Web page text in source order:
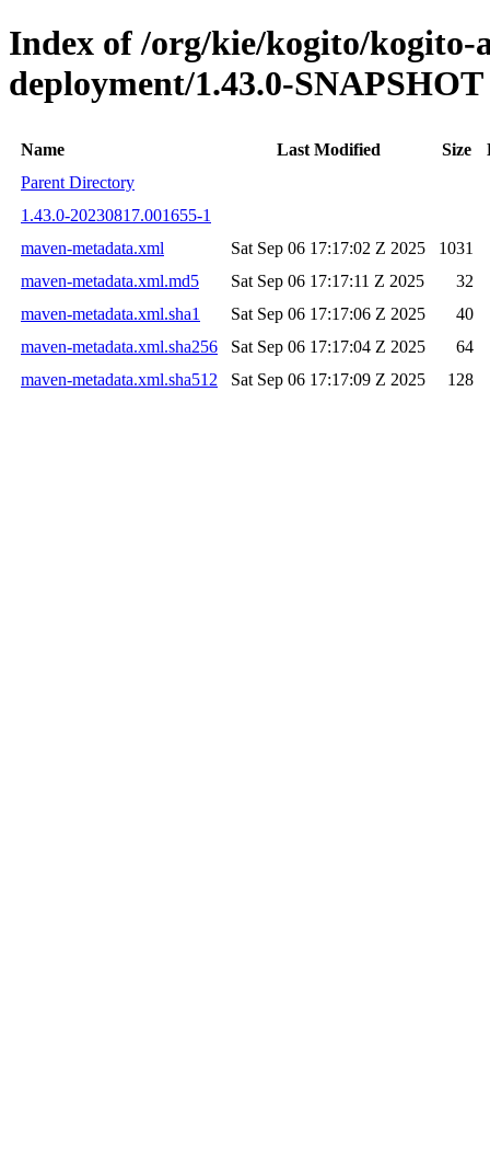
Index of /org/kie/kogito/kogito-
deployment/1.43.0-SNAPSHOT
Name Last Modified Size
Parent Directory
1.43.0-20230817.001655-1
maven-metadata.xml
Sat Sep 06 17:17:02 Z 2025
1031
maven-metadata.xml.md5
Sat Sep 06 17:17:11 Z 2025
32
maven-metadata.xml.sha1
Sat Sep 06 17:17:06 Z 2025
40
maven-metadata.xml.sha256
Sat Sep 06 17:17:04 Z 2025
64
maven-metadata.xml.sha512
Sat Sep 06 17:17:09 Z 2025 128